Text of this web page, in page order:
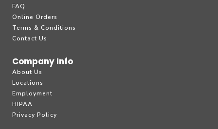
FAQ
Online Orders
Terms & Conditions
Contact Us
Company Info
About Us
Locations
Employment
HIPAA
Privacy Policy